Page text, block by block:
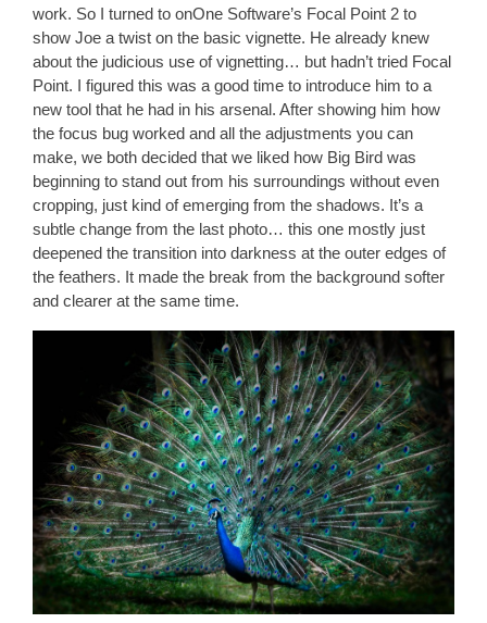
work. So I turned to onOne Software’s Focal Point 2 to
show Joe a twist on the basic vignette. He already knew
about the judicious use of vignetting… but hadn’t tried Focal
Point. I figured this was a good time to introduce him to a
new tool that he had in his arsenal. After showing him how
the focus bug worked and all the adjustments you can
make, we both decided that we liked how Big Bird was
beginning to stand out from his surroundings without even
cropping, just kind of emerging from the shadows. It’s a
subtle change from the last photo… this one mostly just
deepened the transition into darkness at the outer edges of
the feathers. It made the break from the background softer
and clearer at the same time.